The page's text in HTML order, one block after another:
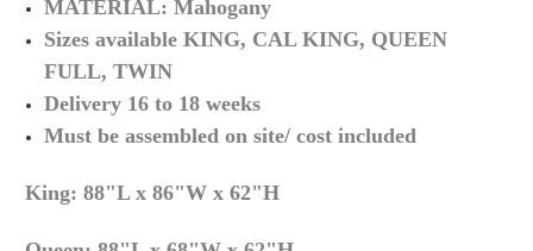
MATERIAL:Mahogany
Sizes available KING, CAL KING, QUEEN
FULL, TWIN
Delivery 16 to 18 weeks
Must be assembled on site/ cost included
King: 88"L x 86"W x 62"H